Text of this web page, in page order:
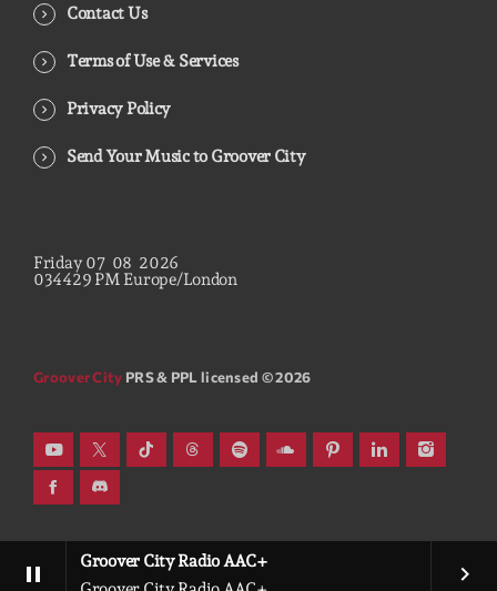
pause
Groover City Radio AAC+
keyboard_arrow_right
Contact Us
Terms of Use & Services
Privacy Policy
Send Your Music to Groover City
Friday 07 08 2026
034430 PM Europe/London
Groover City PRS & PPL licensed © 2026